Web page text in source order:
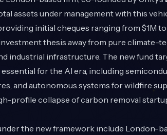
assets under management with this
initial cheques ranging from $1M
thesis away from pure climate-
industrial infrastructure. The new fund
for the AI era, including
and autonomous systems for wildfire
profile collapse of carbon removal
the new framework include London-